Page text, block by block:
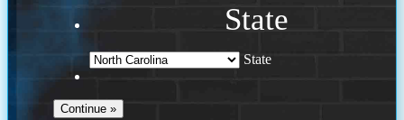
State
State